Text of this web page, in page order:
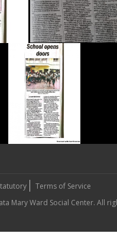
Terms of Service
Mary Ward Social Center. All